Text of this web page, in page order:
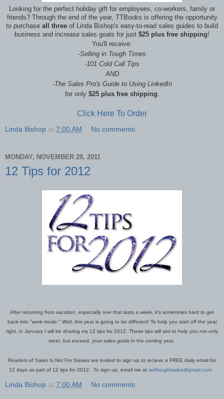
Looking for the perfect holiday gift for employees, co-workers, family or
friends? Through the end of the year, TTBooks is offering the opportunity
to purchase all three of Linda Bishop's easy-to-read sales guides to build
business and increase sales goals for just $25 plus free shipping!
You'll receive:
-Selling in Tough Times
-101 Cold Call Tips
AND
-The Sales Pro's Guide to Using LinkedIn
for only $25 plus free shipping
Click Here To Order
Linda Bishop at 7:00 AM No comments:
MONDAY, NOVEMBER 28, 2011
12 Tips for 2012
After returning from vacation, especially one that lasts a week, it's sometimes hard to get
back into "work mode." Well, this year is going to be different! To help you start off the year
right, in January I will be sharing my 12 tips for 2012. These tips will aim to help you not only
meet, but exceed, your sales goals in the coming year.
Readers of Sales Is Not For Sissies are invited to sign up to recieve a FREE daily email for
12 days as part of 12 tips for 2012. To sign up, email me at selftaughtsales@gmail.com
Linda Bishop at 7:00 AM No comments: